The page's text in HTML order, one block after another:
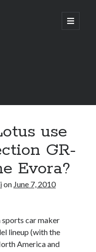
open
primary
The trademark tea
use
GR-
Evora?
on June 7, 2010
car maker
lineup (with the
America and